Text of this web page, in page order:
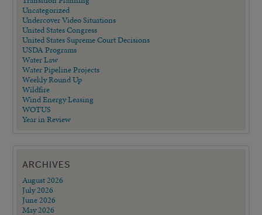
Uncategorized
Undercover Video Situations
United States Congress
United States Supreme Court Decisions
USDA Programs
Water Law
Water Pipeline Projects
Weekly Round Up
Wildfire
Wind Energy Leasing
WOTUS
Year in Review
ARCHIVES
August 2026
July 2026
June 2026
May 2026